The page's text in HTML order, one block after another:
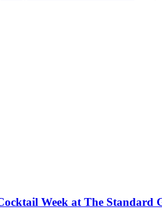
Week at The Standard